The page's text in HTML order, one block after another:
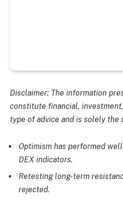
Disclaimer: The information
constitute financial,
type of advice and is solely the
Optimism has performed
DEX indicators.
Retesting long-term
rejected.